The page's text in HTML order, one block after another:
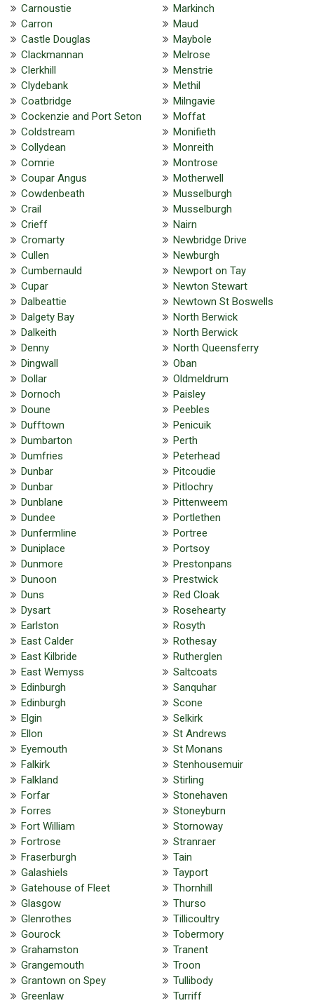
Carnoustie
Carron
Castle Douglas
Clackmannan
Clerkhill
Clydebank
Coatbridge
Cockenzie and Port Seton
Coldstream
Collydean
Comrie
Coupar Angus
Cowdenbeath
Crail
Crieff
Cromarty
Cullen
Cumbernauld
Cupar
Dalbeattie
Dalgety Bay
Dalkeith
Denny
Dingwall
Dollar
Dornoch
Doune
Dufftown
Dumbarton
Dumfries
Dunbar
Dunbar
Dunblane
Dundee
Dunfermline
Duniplace
Dunmore
Dunoon
Duns
Dysart
Earlston
East Calder
East Kilbride
East Wemyss
Edinburgh
Edinburgh
Elgin
Ellon
Eyemouth
Falkirk
Falkland
Forfar
Forres
Fort William
Fortrose
Fraserburgh
Galashiels
Gatehouse of Fleet
Glasgow
Glenrothes
Gourock
Grahamston
Grangemouth
Grantown on Spey
Greenlaw
Markinch
Maud
Maybole
Melrose
Menstrie
Methil
Milngavie
Moffat
Monifieth
Monreith
Montrose
Motherwell
Musselburgh
Musselburgh
Nairn
Newbridge Drive
Newburgh
Newport on Tay
Newton Stewart
Newtown St Boswells
North Berwick
North Berwick
North Queensferry
Oban
Oldmeldrum
Paisley
Peebles
Penicuik
Perth
Peterhead
Pitcoudie
Pitlochry
Pittenweem
Portlethen
Portree
Portsoy
Prestonpans
Prestwick
Red Cloak
Rosehearty
Rosyth
Rothesay
Rutherglen
Saltcoats
Sanquhar
Scone
Selkirk
St Andrews
St Monans
Stenhousemuir
Stirling
Stonehaven
Stoneyburn
Stornoway
Stranraer
Tain
Tayport
Thornhill
Thurso
Tillicoultry
Tobermory
Tranent
Troon
Tullibody
Turriff